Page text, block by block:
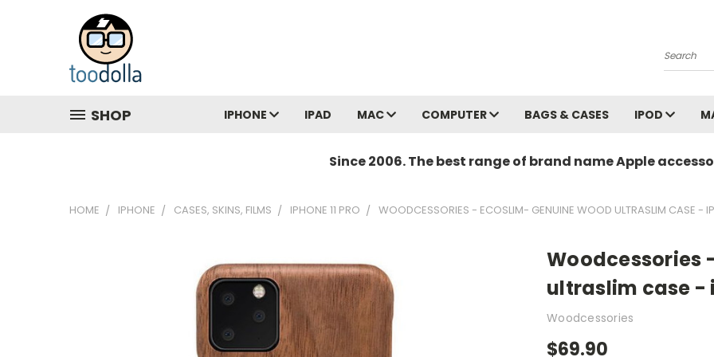
Search
SHOP IPHONE IPAD MAC COMPUTER BAGS & CASES IPOD
Since 2006. The best range of brand name Apple
HOME IPHONE CASES, SKINS, FILMS IPHONE 11 PRO WOODCESSORIES - ECOSLIM- GENUINE WOOD ULTRASLIM CASE -
Woodcessories
ultraslim case -
Woodcessories
$69.90